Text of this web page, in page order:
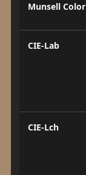
Munsell
CIE-Lab
CIE-Lch